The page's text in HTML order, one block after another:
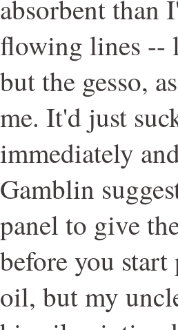
absorbent than
flowing lines --
but the gesso,
me. It'd just
immediately
Gamblin
panel to give
before you
oil, but my